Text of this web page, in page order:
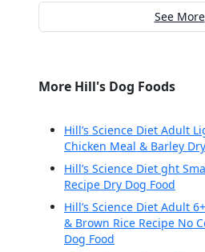
See More
More Hill's Dog Foods
Hill’s Science Diet Adult
Chicken Meal & Barley
Hill’s Science Diet ght
Recipe Dry Dog Food
Hill’s Science Diet Adult
& Brown Rice Recipe No
Dog Food